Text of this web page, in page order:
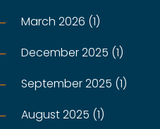
March 2026 (1)
December 2025 (1)
September 2025 (1)
August 2025 (1)